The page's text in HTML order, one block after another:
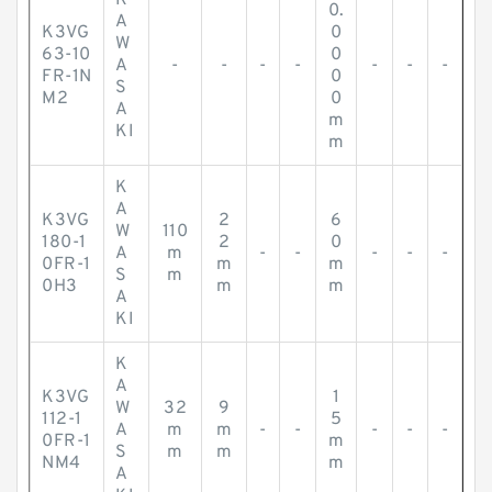
K3VG
63-10
FR-1N
M2
A
W
A
S
A
KI
- - - -
0.
0
0
0
0
m
m
- - -
K3VG
180-1
0FR-1
0H3
K
A
W
A
S
A
KI
110
m
m
2
2
m
m
- -
6
0
m
m
- - -
K3VG
112-1
0FR-1
NM4
K
A
W
A
S
A
32
m
m
9
m
m
- -
1
5
m
m
- - -